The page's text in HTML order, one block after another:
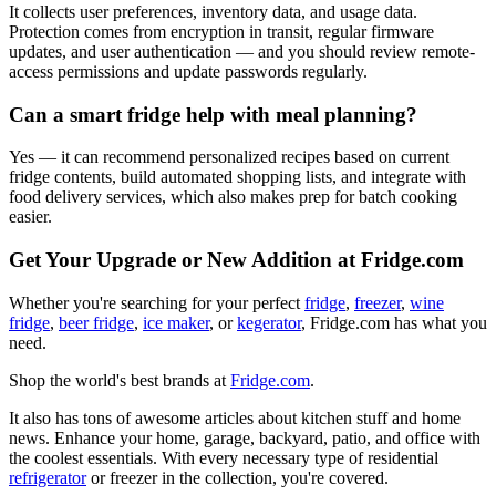
It collects user preferences, inventory data, and usage data.
Protection comes from encryption in transit, regular firmware
updates, and user authentication — and you should review remote-
access permissions and update passwords regularly.
Can a smart fridge help with meal planning?
Yes — it can recommend personalized recipes based on current
fridge contents, build automated shopping lists, and integrate with
food delivery services, which also makes prep for batch cooking
easier.
Get Your Upgrade or New Addition at Fridge.com
Whether you're searching for your perfect fridge, freezer, wine
fridge, beer fridge, ice maker, orkegerator, Fridge.com has what you
need.
Shop the world's best brands at Fridge.com.
It also has tons of awesome articles about kitchen stuff and home
news. Enhance your home, garage, backyard, patio, and office with
the coolest essentials. With every necessary type of residential
refrigeratoror freezer in the collection, you're covered.